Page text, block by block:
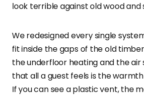
look terrible against old wood and
We redesigned every single
fit inside the gaps of the old
the underfloor heating and the air
that all a guest feels is the
If you can see a plastic vent, the